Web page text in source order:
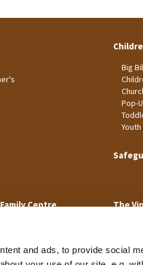
and ads, to provide social
Big
Pop-
Centre The